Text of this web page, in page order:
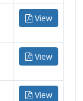
View
View
View